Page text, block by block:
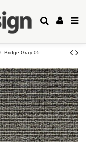
Bridge Gray 05